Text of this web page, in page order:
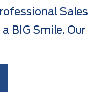
Sales
BIG Smile. Our